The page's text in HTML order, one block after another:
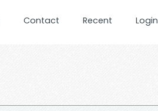
Contact Recent Login